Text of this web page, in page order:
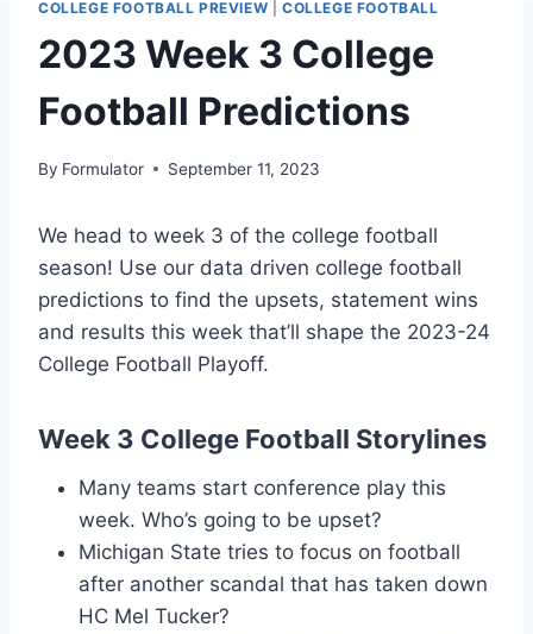
COLLEGE FOOTBALL PREVIEW |COLLEGE FOOTBALL
2023 Week 3 College
Football Predictions
By Formulator September 11, 2023
We head to week 3 of the college football
season! Use our data driven college football
predictions to find the upsets, statement wins
and results this week that’ll shape the 2023-24
College Football Playoff.
Week 3 College Football Storylines
Many teams start conference play this
week. Who’s going to be upset?
Michigan State tries to focus on football
after another scandal that has taken down
HC Mel Tucker?